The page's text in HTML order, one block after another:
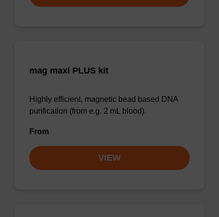
mag maxi PLUS kit
Highly efficient, magnetic bead based DNA
purification (from e.g. 2 mL blood).
From
VIEW